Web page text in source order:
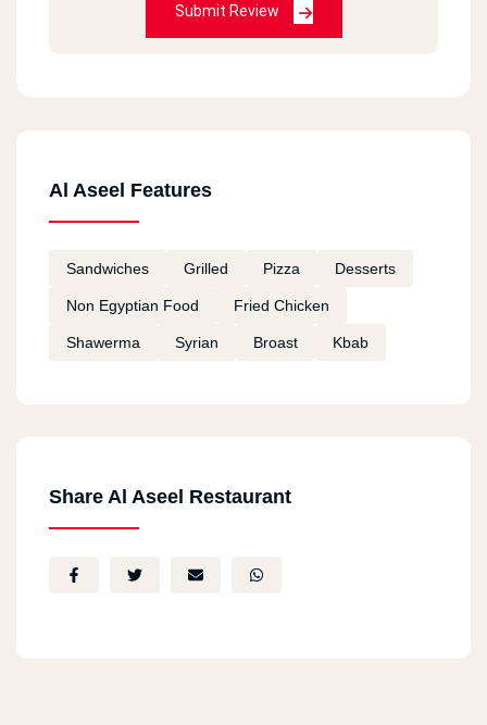
Submit Review
Al Aseel Features
Sandwiches Grilled Pizza Desserts
Non Egyptian Food Fried Chicken
Shawerma Syrian Broast Kbab
Share Al Aseel Restaurant